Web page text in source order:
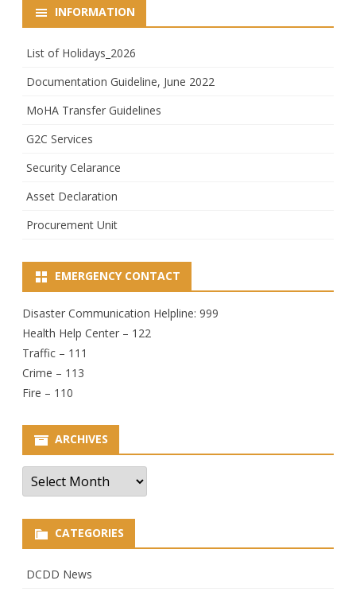
INFORMATION
List of Holidays_2026
Documentation Guideline, June 2022
MoHA Transfer Guidelines
G2C Services
Security Celarance
Asset Declaration
Procurement Unit
EMERGENCY CONTACT
Disaster Communication Helpline: 999
Health Help Center – 122
Traffic – 111
Crime – 113
Fire – 110
ARCHIVES
Archives
CATEGORIES
DCDD News